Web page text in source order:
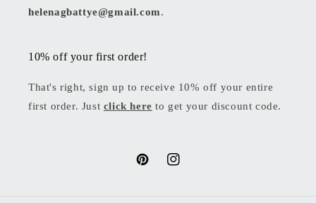
helenagbattye@gmail.com.
10% off your first order!
That's right, sign up to receive 10% off your entire
first order. Just click here to get your discount code.
PinterestInstagram